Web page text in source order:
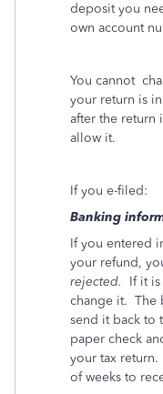
deposit you
own account
You cannot
your return is
after the return
allow it.
If you e-filed:
Banking
If you entered
your refund,
rejected.
If it
change it. The
send it back to
paper check
your tax return.
of weeks to